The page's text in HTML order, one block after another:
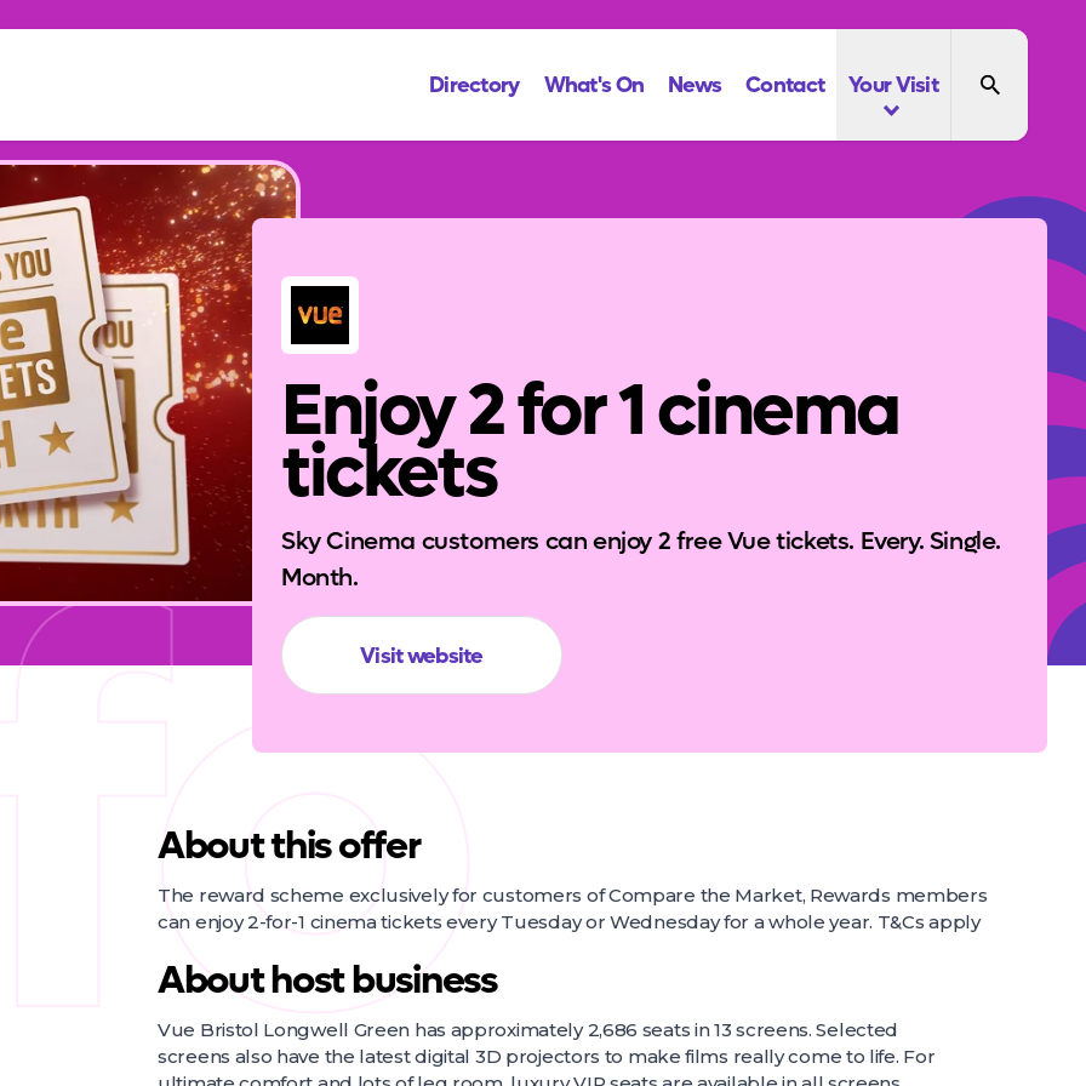
Directory What's On News Contact Your Visit
Enjoy 2 for 1 cinema
tickets
Sky Cinema customers can enjoy 2 free Vue tickets. Every. Single.
Month.
Visit website
About this offer
The reward scheme exclusively for customers of Compare the Market, Rewards members
can enjoy 2-for-1 cinema tickets every Tuesday or Wednesday for a whole year. T&Cs apply
About host business
Vue Bristol Longwell Green has approximately 2,686 seats in 13 screens. Selected
screens also have the latest digital 3D projectors to make films really come to life. For